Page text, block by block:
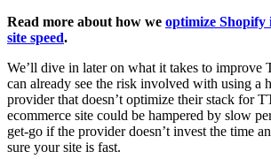
Read more about how we optimize
site speed.
We’ll dive in later on what it takes to improve
can already see the risk involved with using a
provider that doesn’t optimize their stack for
ecommerce site could be hampered by slow
get-go if the provider doesn’t invest the time
sure your site is fast.